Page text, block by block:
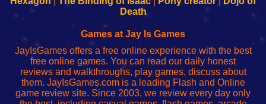
administrador
red
configureren
Death
Games at Jay Is Games
JayIsGames offers a free online experience with the best
free online games. You can read our daily honest
reviews and walkthroughs, play games, discuss about
them. JayIsGames.com is a leading Flash and Online
game review site. Since 2003, we review every day only